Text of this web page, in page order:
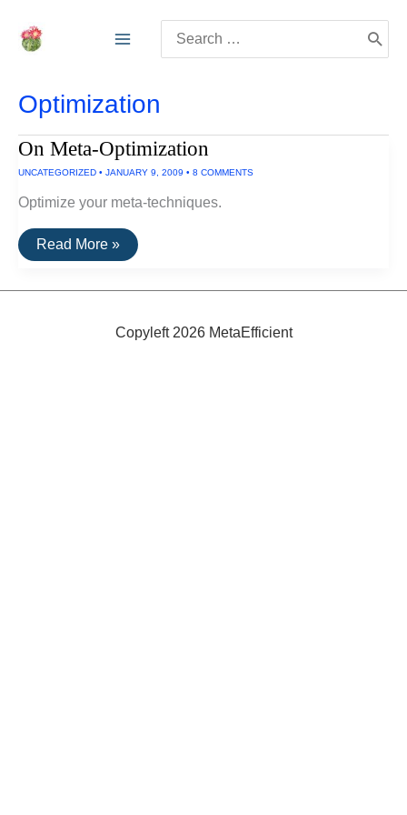
for:
Optimization
On Meta-Optimization
UNCATEGORIZED • JANUARY 9, 2009 • 8 COMMENTS
Optimize your meta-techniques.
On
Meta-
Read More »
Copyleft 2026 MetaEfficient